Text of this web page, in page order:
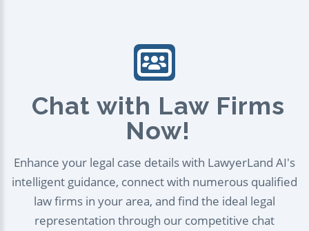
Chat with Law Firms
Now!
Enhance your legal case details with LawyerLand AI's
intelligent guidance, connect with numerous qualified
law firms in your area, and find the ideal legal
representation through our competitive chat